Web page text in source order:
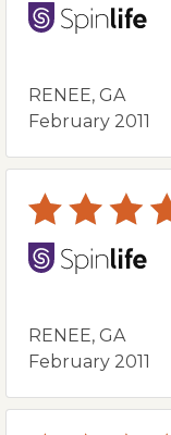
RENEE, GA
February 2011
RENEE, GA
February 2011